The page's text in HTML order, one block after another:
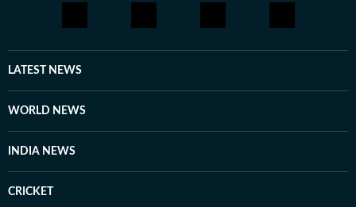
LATEST NEWS
WORLD NEWS
INDIA NEWS
CRICKET